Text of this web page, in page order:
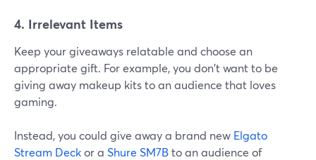
4. Irrelevant Items
Keep your giveaways relatable and choose an
appropriate gift. For example, you don't want to be
giving away makeup kits to an audience that loves
gaming.
Instead, you could give away a brand new Elgato
Stream Deckor a Shure SM7Bto an audience of